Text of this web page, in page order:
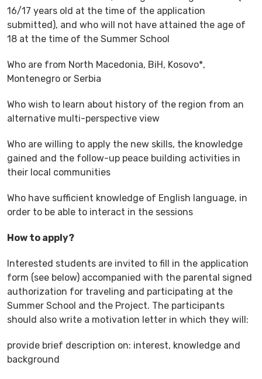
16/17 years old at the time of the application
submitted), and who will not have attained the age of
18 at the time of the Summer School
Who are from North Macedonia, BiH, Kosovo*,
Montenegro or Serbia
Who wish to learn about history of the region from an
alternative multi-perspective view
Who are willing to apply the new skills, the knowledge
gained and the follow-up peace building activities in
their local communities
Who have sufficient knowledge of English language, in
order to be able to interact in the sessions
How to apply?
Interested students are invited to fill in the application
form (see below) accompanied with the parental signed
authorization for traveling and participating at the
Summer School and the Project. The participants
should also write a motivation letter in which they will:
provide brief description on: interest, knowledge and
background